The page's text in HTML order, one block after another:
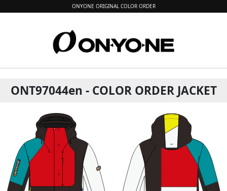
ONYONE ORIGINAL COLOR ORDER
ONT97044en - COLOR ORDER JACKET